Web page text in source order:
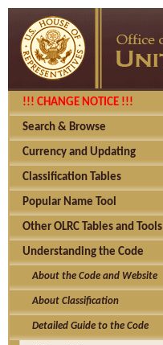
!!! CHANGE NOTICE !!!
Search & Browse
Currency and Updating
Classification Tables
Popular Name Tool
Other OLRC Tables and Tools
Understanding the Code
About the Code and Website
About Classification
Detailed Guide to the Code